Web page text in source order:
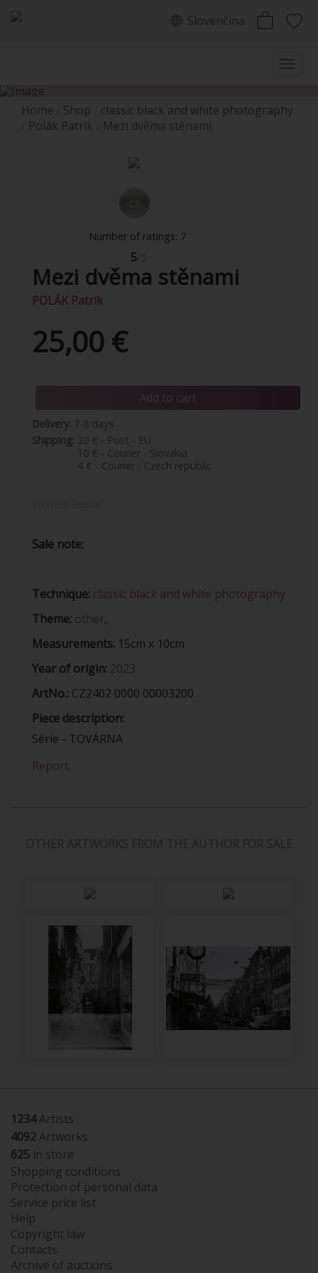
Slovenčina
Home Shop
classic black and white photography
Polák Patrik
Mezi dvěma stěnami
Number of ratings: 7
5
Mezi dvěma stěnami
POLÁK Patrik
25,00 €
Add to cart
Delivery: 7-8 days
Shipping: 20 € - Post - EU
10 € - Courier - Slovakia
4 € - Courier - Czech republic
Sale note:
Technique: classic black and white photography
Theme: other,
Measurements: 15cm x 10cm
Year of origin: 2023
ArtNo.: CZ2402 0000 00003200
Piece description:
Série - TOVÁRNA
Report
1234Artists
4092Artworks
625 in store
Shopping conditions
Protection of personal data
Service price list
Help
Copyright law
Contacts
Archive of auctions